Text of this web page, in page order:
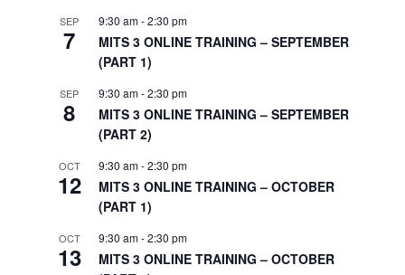
SEP
7
9:30 am-2:30 pm
MITS 3 ONLINE TRAINING – SEPTEMBER
(PART 1)
SEP
8
9:30 am-2:30 pm
MITS 3 ONLINE TRAINING – SEPTEMBER
(PART 2)
OCT
12
9:30 am-2:30 pm
MITS 3 ONLINE TRAINING – OCTOBER
(PART 1)
OCT
13
9:30 am-2:30 pm
MITS 3 ONLINE TRAINING – OCTOBER